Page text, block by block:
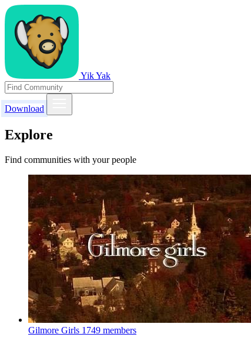
Yik Yak
Download
Explore
Find communities with your people
Gilmore Girls 1749 members